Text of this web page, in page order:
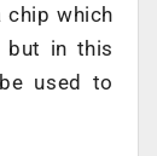
chip which
but in this
used to